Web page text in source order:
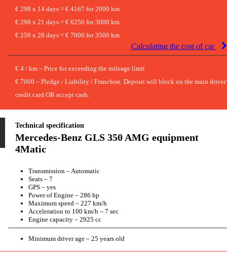
€ 298 x 14 days = € 4167 for 2000 km
€ 298 x 21 days = € 6250 for 3000 km
€ 250 x 28 days = € 7000 for 3500 km
Calculating the cost of car
€ 4 / km – Price for exceeding the mileage limit
€ 7000 – Pledge / Liability / Franchise. Deposit will block on the main
credit card OR accept cash.
Technical specification
Mercedes-Benz GLS 350 AMG equipment
4Matic
Transmission – Automatic
Seats – 7
GPS – yes
Power of Engine – 286 hp
Maximum speed – 227 km/h
Acceleration to 100 km/h – 7 sec
Engine capacity – 2925 cc
Minimum driver age – 25 years old